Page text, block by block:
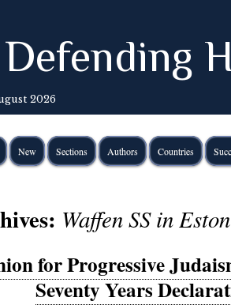
Defending
2026
New Sections Authors Countries
Waffen SS in
for Progressive
Seventy Years